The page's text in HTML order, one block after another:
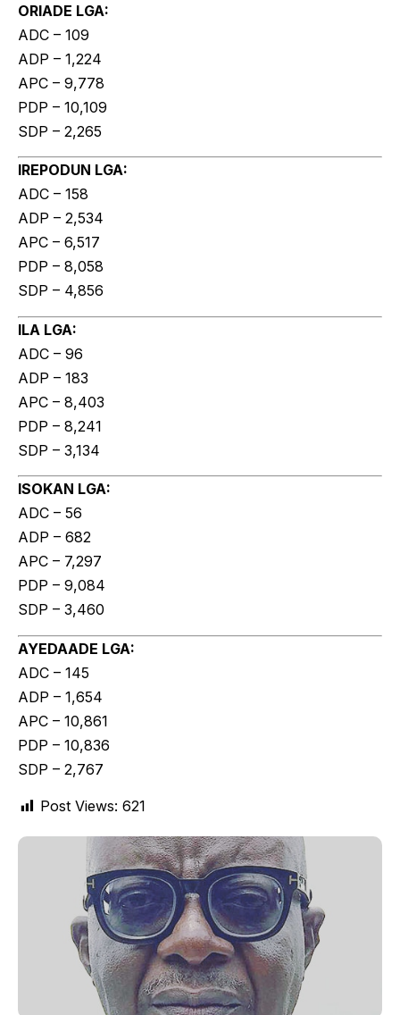
ORIADE LGA:
ADC – 109
ADP – 1,224
APC – 9,778
PDP – 10,109
SDP – 2,265
IREPODUN LGA:
ADC – 158
ADP – 2,534
APC – 6,517
PDP – 8,058
SDP – 4,856
ILA LGA:
ADC – 96
ADP – 183
APC – 8,403
PDP – 8,241
SDP – 3,134
ISOKAN LGA:
ADC – 56
ADP – 682
APC – 7,297
PDP – 9,084
SDP – 3,460
AYEDAADE LGA:
ADC – 145
ADP – 1,654
APC – 10,861
PDP – 10,836
SDP – 2,767
Post Views: 621